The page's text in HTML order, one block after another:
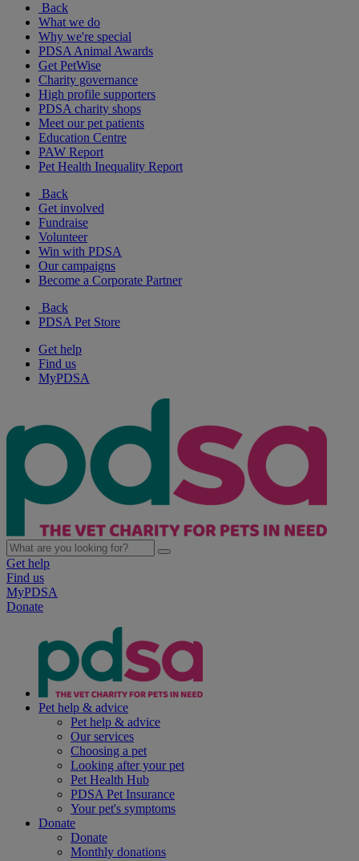
Back
What we do
Why we're special
PDSA Animal Awards
Get PetWise
Charity governance
High profile supporters
PDSA charity shops
Meet our pet patients
Education Centre
PAW Report
Pet Health Inequality Report
Back
Get involved
Fundraise
Volunteer
Win with PDSA
Our campaigns
Become a Corporate Partner
Back
PDSA Pet Store
Get help
Find us
MyPDSA
Get help
Find us
MyPDSA
Donate
Pet help & advice
Pet help & advice
Our services
Choosing a pet
Looking after your pet
Pet Health Hub
PDSA Pet Insurance
Your pet's symptoms
Donate
Donate
Monthly donations